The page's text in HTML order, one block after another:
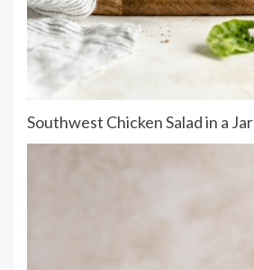
Southwest Chicken Salad in a Jar